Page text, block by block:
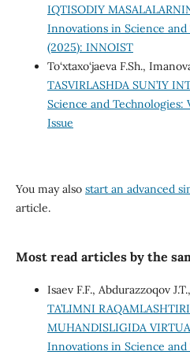
IQTISODIY
Innovations in Science and
(2025): INNOIST
To‘xtaxo‘jaeva F.Sh.,
TASVIRLASHDA SUN’IY
Science and Technologies:
Issue
You may also start an advanced
article.
Most read articles by the
Isaev F.F., Abdurazzoqov
TA’LIMNI
MUHANDISLIGIDA
Innovations in Science and